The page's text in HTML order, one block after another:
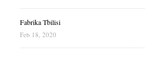
Fabrika Tbilisi
Feb 18, 2020